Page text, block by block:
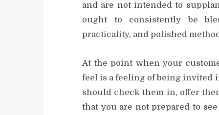
and are not intended to
ought to consistently be
practicality, and polished
At the point when your
feel is a feeling of being invited
should check them in, offer
that you are not prepared to